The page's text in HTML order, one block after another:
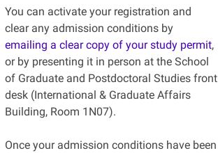
You can activate your registration and
clear any admission conditions by
emailing a clear copy of your study permit,
or by presenting it in person at the School
of Graduate and Postdoctoral Studies front
desk (International & Graduate Affairs
Building, Room 1N07).
Once your admission conditions have been